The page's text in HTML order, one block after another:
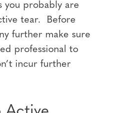
you probably are
tear. Before
further make sure
professional to
incur further